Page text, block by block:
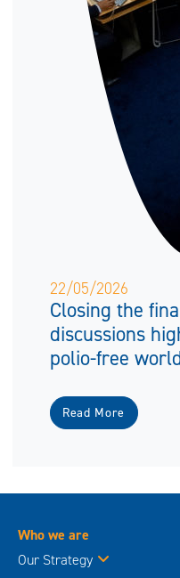
22/05/2026
Closing the
discussions
polio-free
Read More
Who we are
Our Strategy